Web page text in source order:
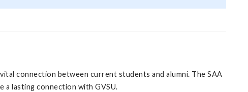
connection between current students and alumni. The SAA
a lasting connection with GVSU.